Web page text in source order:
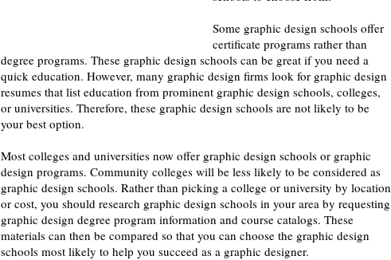
Some graphic design schools offer
certificate programs rather than
degree programs. These graphic design schools can be great if you need a
quick education. However, many graphic design firms look for graphic design
resumes that list education from prominent graphic design schools, colleges,
or universities. Therefore, these graphic design schools are not likely to be
your best option.
Most colleges and universities now offer graphic design schools or graphic
design programs. Community colleges will be less likely to be considered as
graphic design schools. Rather than picking a college or university by location
or cost, you should research graphic design schools in your area by requesting
graphic design degree program information and course catalogs. These
materials can then be compared so that you can choose the graphic design
schools most likely to help you succeed as a graphic designer.